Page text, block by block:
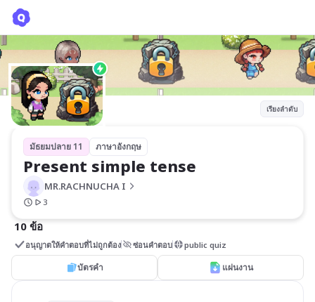
เรียงลำดับ
มัธยมปลาย 11 ภาษาอังกฤษ
Present simple tense
MR.RACHNUCHA I
3
10 ข้อ
อนุญาตให้คำตอบที่ไม่ถูกต้อง ซ่อนคำตอบ public quiz
บัตรคำ แผ่นงาน